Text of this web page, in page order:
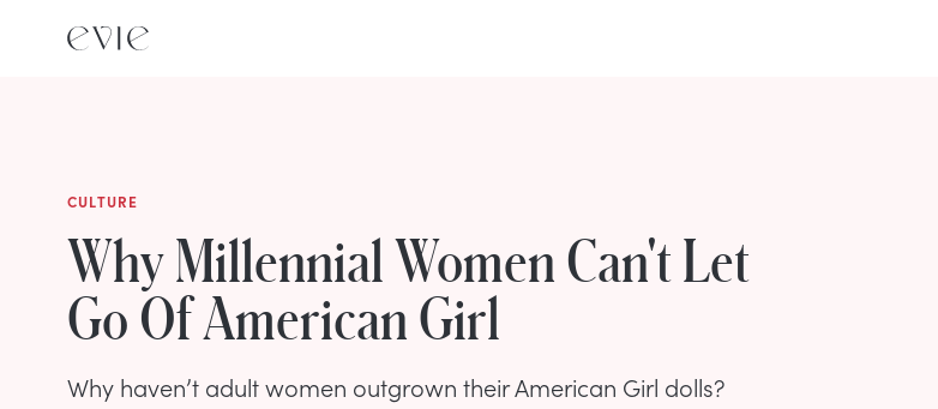
CULTURE
Why Millennial Women Can't Let
Go Of American Girl
Why haven’t adult women outgrown their American Girl dolls?